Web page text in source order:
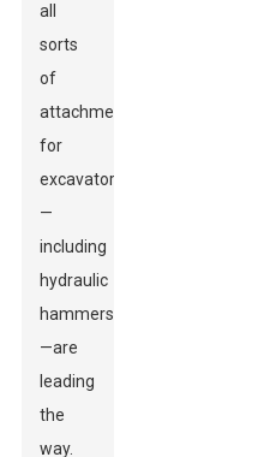
all
sorts
of
attachments
for
excavators
—
including
hydraulic
hammers
—are
leading
the
way.